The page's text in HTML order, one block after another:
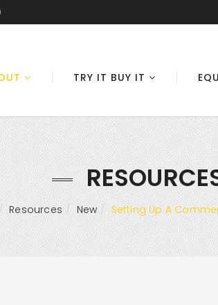
TRY IT BUY IT
Resources New Setting Up A